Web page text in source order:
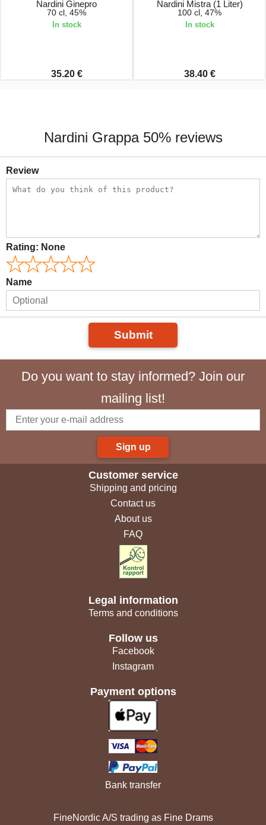
Nardini Ginepro
70 cl, 45%
In stock
35.20 €
Nardini Mistra (1 Liter)
100 cl, 47%
In stock
38.40 €
Nardini Grappa 50% reviews
Review
Rating: None
Name
Submit
Do you want to stay informed? Join our
mailing list!
Sign up
Customer service
Shipping and pricing
Contact us
About us
FAQ
Legal information
Terms and conditions
Follow us
Facebook
Instagram
Payment options
Bank transfer
FineNordic A/S trading as Fine Drams